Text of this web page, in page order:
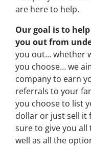
are here to help.
Our goal is to
you out from
you out… whether
you choose… we
company to earn
referrals to your
you choose to list
dollar or just sell it
sure to give you all
well as all the